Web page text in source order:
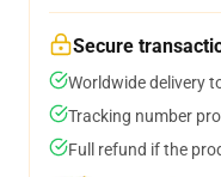
Secure
Worldwide delivery
Tracking number
Full refund if the